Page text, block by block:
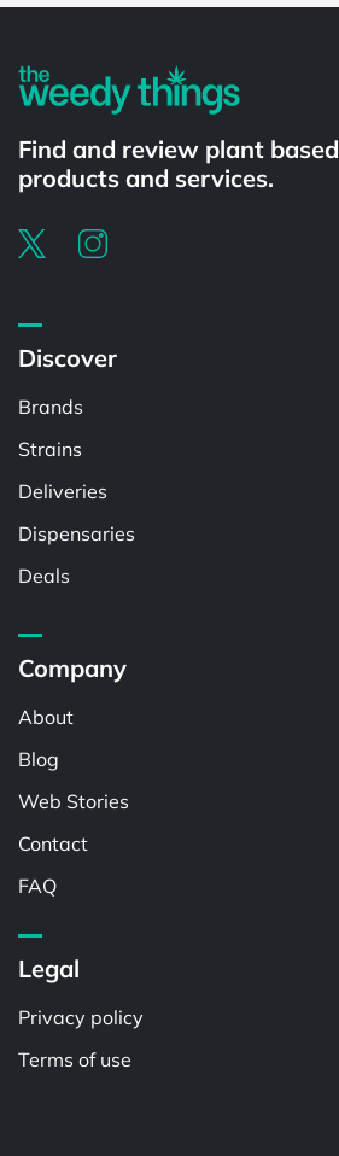
Find and review plant based
products and services.
Discover
Brands
Strains
Deliveries
Dispensaries
Deals
Company
About
Blog
Web Stories
Contact
FAQ
Legal
Privacy policy
Terms of use